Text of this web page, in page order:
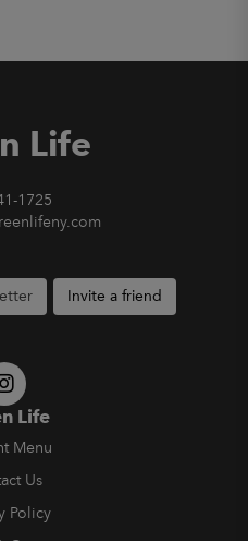
Life
1725
Invite a friend
Life
Menu
Us
Policy